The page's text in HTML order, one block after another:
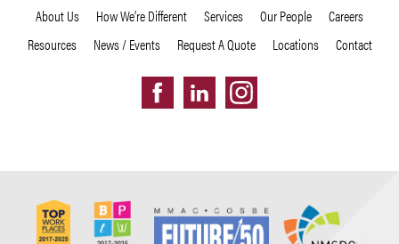
About Us How We’re Different Services Our People
Careers
Resources
News / Events Request A Quote Locations Contact